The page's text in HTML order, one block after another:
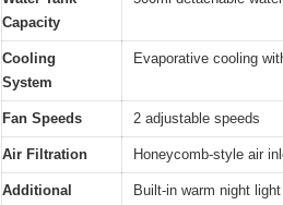
Capacity
Cooling
System
Evaporative cooling
Fan Speeds 2 adjustable speeds
Air Filtration Honeycomb-style air
Additional
Built-in warm night